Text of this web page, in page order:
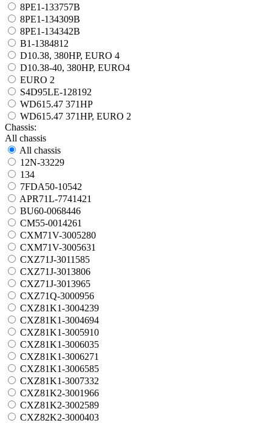
8PE1-133757B
8PE1-134309B
8PE1-134342B
B1-1384812
D10.38, 380HP, EURO 4
D10.38-40, 380HP, EURO4
EURO 2
S4D95LE-128192
WD615.47 371HP
WD615.47 371HP, EURO 2
Chassis:
All chassis
All chassis
12N-33229
134
7FDA50-10542
APR71L-7741421
BU60-0068446
CM55-0014261
CXM71V-3005280
CXM71V-3005631
CXZ71J-3011585
CXZ71J-3013806
CXZ71J-3013965
CXZ71Q-3000956
CXZ81K1-3004239
CXZ81K1-3004694
CXZ81K1-3005910
CXZ81K1-3006035
CXZ81K1-3006271
CXZ81K1-3006585
CXZ81K1-3007332
CXZ81K2-3001966
CXZ81K2-3002589
CXZ82K2-3000403